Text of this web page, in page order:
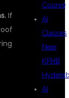
If
Course
AI
Classes
Near
KPHB
AI